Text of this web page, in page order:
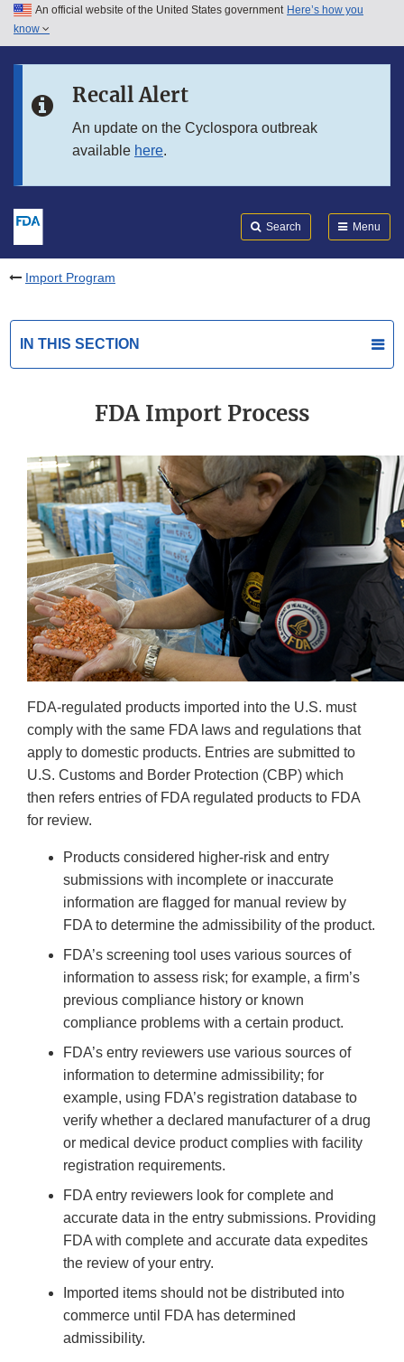
Skip to main content
Skip to in this section menu
An official website of the United States government Here’s how you
know
Recall Alert
An update on the Cyclospora outbreak
available here.
Search Menu
Import Program
IN THIS SECTION
FDA Import Process
FDA-regulated products imported into the U.S. must
comply with the same FDA laws and regulations that
apply to domestic products. Entries are submitted to
U.S. Customs and Border Protection (CBP) which
then refers entries of FDA regulated products to FDA
for review.
Products considered higher-risk and entry
submissions with incomplete or inaccurate
information are flagged for manual review by
FDA to determine the admissibility of the product.
FDA’s screening tool uses various sources of
information to assess risk; for example, a firm’s
previous compliance history or known
compliance problems with a certain product.
FDA’s entry reviewers use various sources of
information to determine admissibility; for
example, using FDA’s registration database to
verify whether a declared manufacturer of a drug
or medical device product complies with facility
registration requirements.
FDA entry reviewers look for complete and
accurate data in the entry submissions. Providing
FDA with complete and accurate data expedites
the review of your entry.
Imported items should not be distributed into
commerce until FDA has determined
admissibility.